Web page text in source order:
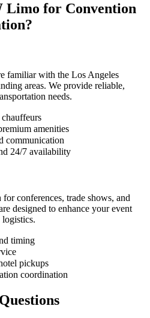
Limo for Convention
familiar with the Los Angeles
areas. We provide reliable,
needs.
amenities
communication
24/7 availability
conferences, trade shows, and
designed to enhance your event
logistics.
timing
pickups
coordination